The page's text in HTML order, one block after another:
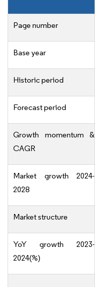
Page number
Base year
Historic period
Forecast period
Growth momentum &
CAGR
Market growth 2024-
2028
Market structure
YoY growth 2023-
2024(%)